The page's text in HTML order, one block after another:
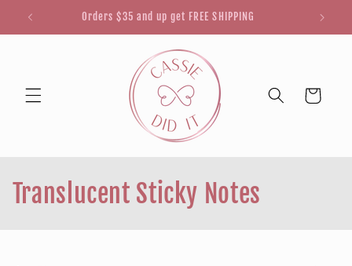
Skip to
content
Orders $35 and up get FREE SHIPPING
Cart
C
Translucent Sticky Notes